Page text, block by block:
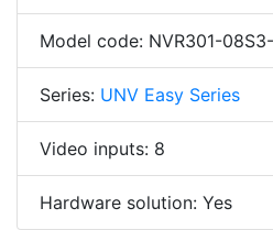
Model code: NVR301-
Series: UNV Easy Series
Video inputs: 8
Hardware solution: Yes